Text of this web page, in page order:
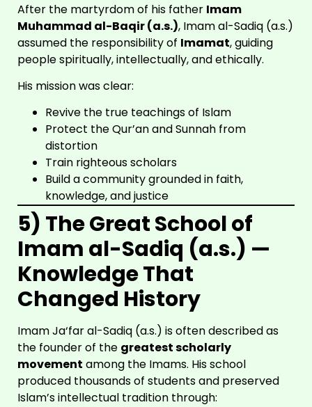
After the martyrdom of his father Imam
Muhammad al-Baqir (a.s.), Imam al-Sadiq (a.s.)
assumed the responsibility of Imamat, guiding
people spiritually, intellectually, and ethically.
His mission was clear:
Revive the true teachings of Islam
Protect the Qur’an and Sunnah from
distortion
Train righteous scholars
Build a community grounded in faith,
knowledge, and justice
5) The Great School of
Imam al-Sadiq (a.s.) —
Knowledge That
Changed History
Imam Ja‘far al-Sadiq (a.s.) is often described as
the founder of the greatest scholarly
movement among the Imams. His school
produced thousands of students and preserved
Islam’s intellectual tradition through: